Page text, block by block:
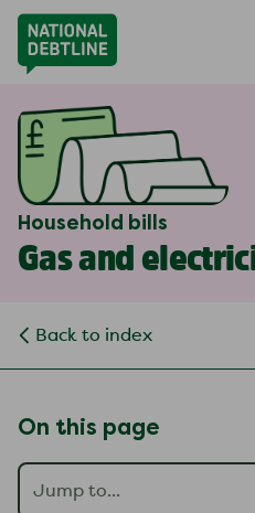
Household bills
Gas and
Back to index
On this page